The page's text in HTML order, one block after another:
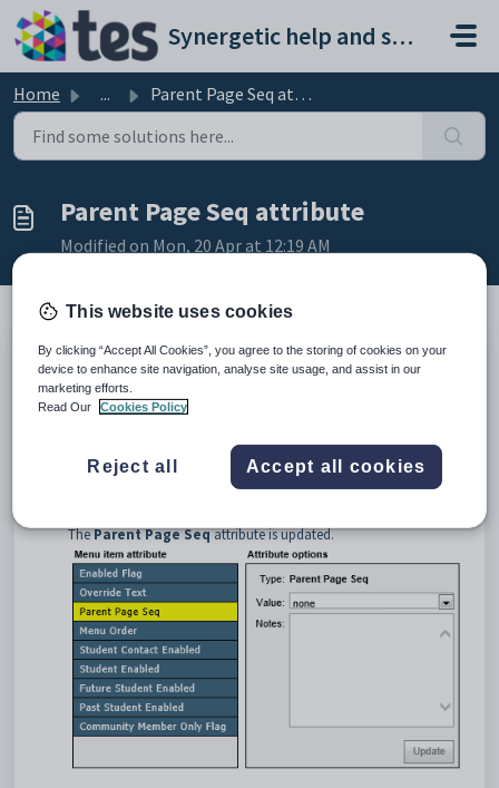
Skip to main content
Synergetic help and support portal
Home ... Parent Page Seq attribute
Parent Page Seq attribute
Modified on Mon, 20 Apr at 12:19 AM
Description
TheParent Page Seqattribute determines whether the selected tab is
a sub-menu item of another tab.
Select a tab from the
field drop-down list of theAttribute
TheParent Page Seqattribute is updated.
This website uses cookies
By clicking “Accept All Cookies”, you agree to the storing of cookies on your
device to enhance site navigation, analyse site usage, and assist in our
marketing efforts.
Read Our
Cookies Policy
Reject all Accept all cookies